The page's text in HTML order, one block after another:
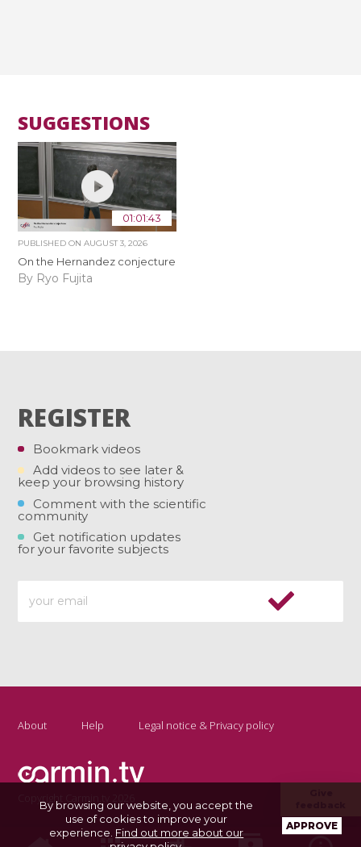
SUGGESTIONS
01:01:43
PUBLISHED ONAUGUST 3, 2026
On the Hernandez conjecture
By Ryo Fujita
REGISTER
Bookmark videos
Add videos to see later &
keep your browsing history
Comment with the scientific
community
Get notification updates
for your favorite subjects
About Help Legal notice & Privacy policy
Copyright Carmin.tv 2026
By browsing our website, you accept the
use of cookies to improve your
experience. Find out more about our
APPROVE